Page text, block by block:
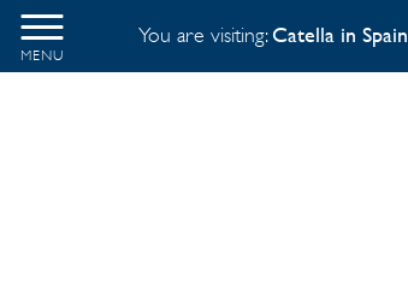
MENU
You are visiting:Catella in Spain